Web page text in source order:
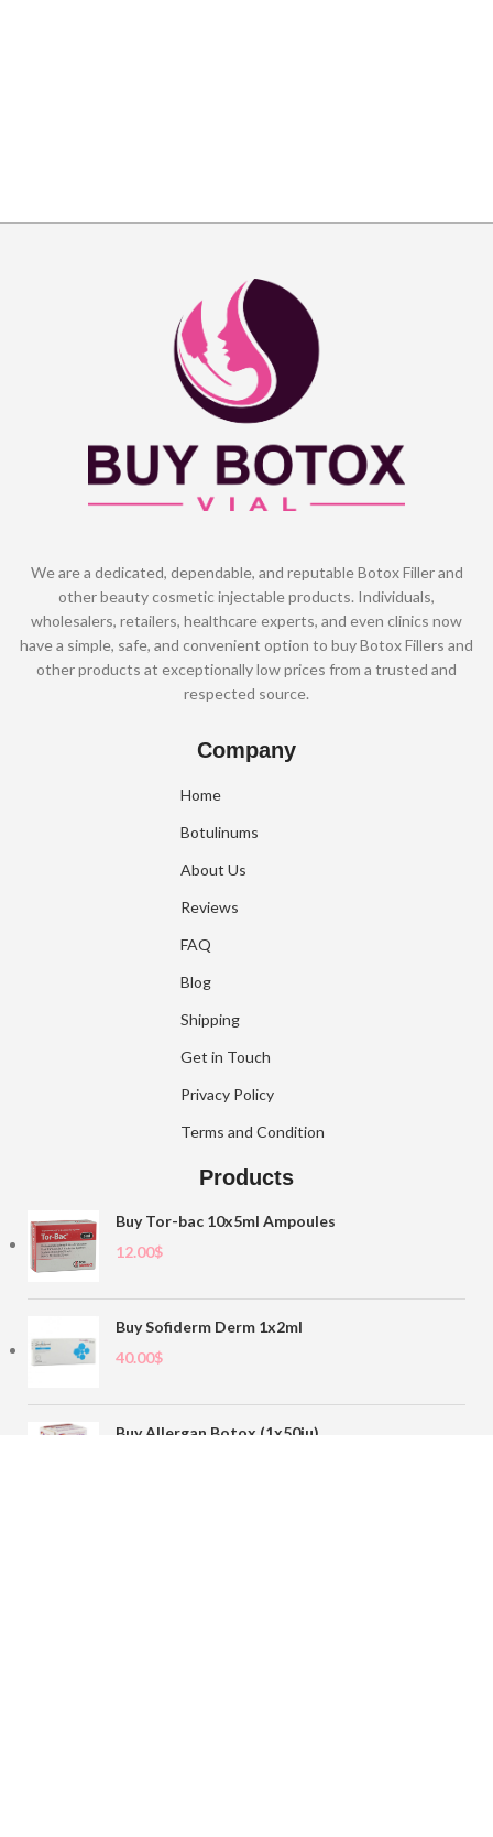
We are a dedicated, dependable, and reputable Botox Filler and
other beauty cosmetic injectable products. Individuals,
wholesalers, retailers, healthcare experts, and even clinics now
have a simple, safe, and convenient option to buy Botox Fillers and
other products at exceptionally low prices from a trusted and
respected source.
Company
Home
Botulinums
About Us
Reviews
FAQ
Blog
Shipping
Get in Touch
Privacy Policy
Terms and Condition
Products
Buy Tor-bac 10x5ml Ampoules
12.00$
Buy Sofiderm Derm 1x2ml
40.00$
Buy Allergan Botox (1x50iu)